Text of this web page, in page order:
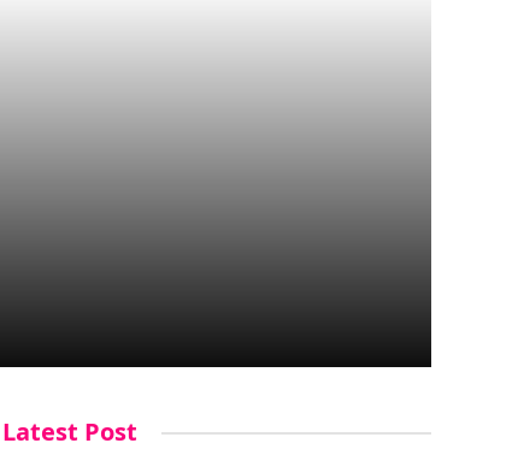
Latest Post